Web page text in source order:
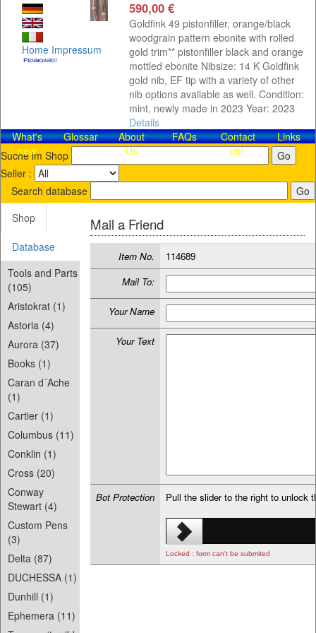
Home Impressum
590,00 €
Goldfink 49 pistonfiller, orange/black
woodgrain pattern ebonite with rolled
gold trim** pistonfiller black and orange
mottled ebonite Nibsize: 14 K Goldfink
gold nib, EF tip with a variety of other
nib options available as well. Condition:
mint, newly made in 2023 Year: 2023
Details
What's
new
Glossar
About
Us
FAQs
Contact​
us!
Links
Suche im Shop
Seller :
Search database
Shop
Database
Tools and Parts
(105)
Aristokrat (1)
Astoria (4)
Aurora (37)
Books (1)
Caran d´Ache
(1)
Cartier (1)
Columbus (11)
Conklin (1)
Cross (20)
Conway
Stewart (4)
Custom Pens
(3)
Delta (87)
DUCHESSA (1)
Dunhill (1)
Ephemera (11)
Mail a Friend
Item No.
114689
Mail To:
Your Name
Your Text
Bot Protection Pull the slider to the right to unlock
Locked : form can't be submited